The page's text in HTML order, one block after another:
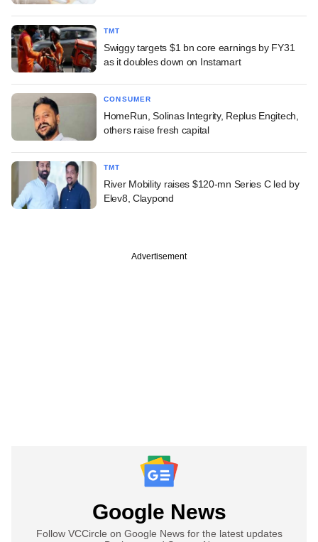
TMT
Swiggy targets $1 bn core earnings by FY31
as it doubles down on Instamart
CONSUMER
HomeRun, Solinas Integrity, Replus Engitech,
others raise fresh capital
TMT
River Mobility raises $120-mn Series C led by
Elev8, Claypond
Advertisement
Google News
Follow VCCircle on Google News for the latest updates